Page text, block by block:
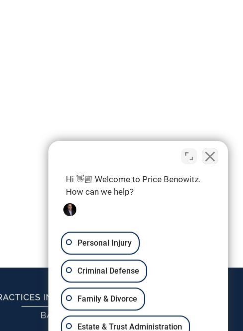
Hi 👋🏼 Welcome to Price Benowitz.
How can we help?
Personal Injury
Criminal Defense
Family & Divorce
Estate & Trust Administration